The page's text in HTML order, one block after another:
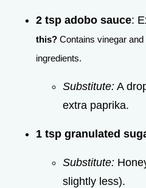
2 tsp adobo sauce:
this? Contains vinegar
ingredients.
Substitute: A
extra paprika.
1 tsp granulated
Substitute:
slightly less).